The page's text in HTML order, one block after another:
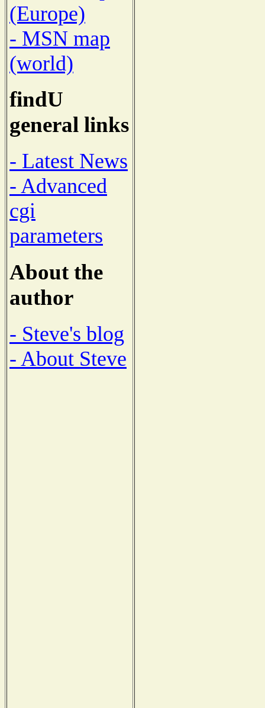
(Europe)
- MSN map
(world)
findU
general links
- Latest News
- Advanced
cgi
parameters
About the
author
- Steve's blog
- About Steve